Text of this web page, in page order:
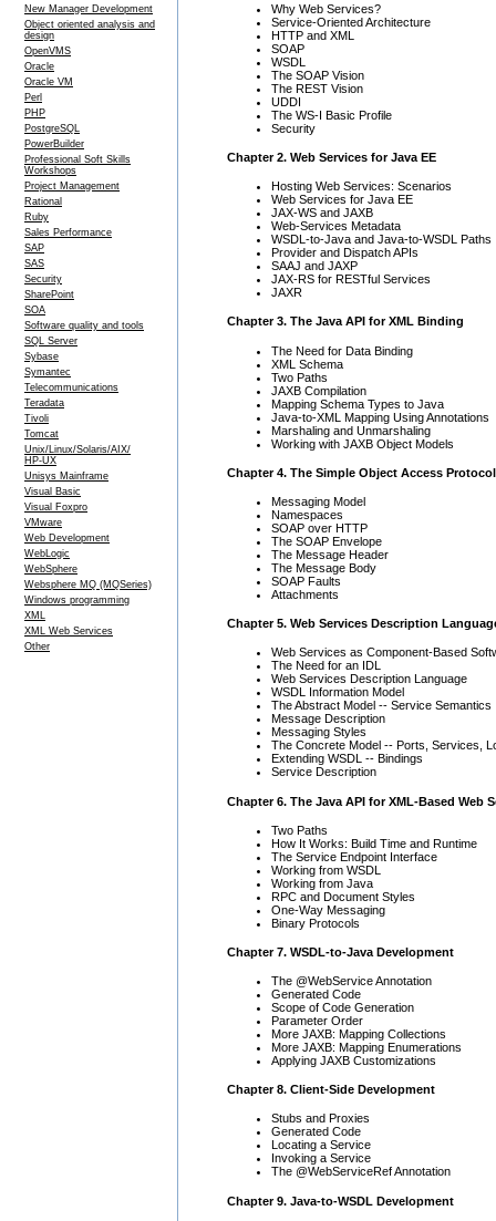
New Manager Development
Object oriented analysis and
design
OpenVMS
Oracle
Oracle VM
Perl
PHP
PostgreSQL
PowerBuilder
Professional Soft Skills
Workshops
Project Management
Rational
Ruby
Sales Performance
SAP
SAS
Security
SharePoint
SOA
Software quality and tools
SQL Server
Sybase
Symantec
Telecommunications
Teradata
Tivoli
Tomcat
Unix/Linux/Solaris/AIX/
HP-UX
Unisys Mainframe
Visual Basic
Visual Foxpro
VMware
Web Development
WebLogic
WebSphere
Websphere MQ (MQSeries)
Windows programming
XML
XML Web Services
Other
Why Web Services?
Service-Oriented Architecture
HTTP and XML
SOAP
WSDL
The SOAP Vision
The REST Vision
UDDI
The WS-I Basic Profile
Security
Chapter 2. Web Services for Java EE
Hosting Web Services: Scenarios
Web Services for Java EE
JAX-WS and JAXB
Web-Services Metadata
WSDL-to-Java and Java-to-WSDL Paths
Provider and Dispatch APIs
SAAJ and JAXP
JAX-RS for RESTful Services
JAXR
Chapter 3. The Java API for XML Binding
The Need for Data Binding
XML Schema
Two Paths
JAXB Compilation
Mapping Schema Types to Java
Java-to-XML Mapping Using Annotations
Marshaling and Unmarshaling
Working with JAXB Object Models
Chapter 4. The Simple Object Access Protocol
Messaging Model
Namespaces
SOAP over HTTP
The SOAP Envelope
The Message Header
The Message Body
SOAP Faults
Attachments
Chapter 5. Web Services Description
Web Services as Component-Based
The Need for an IDL
Web Services Description Language
WSDL Information Model
The Abstract Model -- Service Semantics
Message Description
Messaging Styles
The Concrete Model -- Ports, Services,
Extending WSDL -- Bindings
Service Description
Chapter 6. The Java API for XML-Based Web
Two Paths
How It Works: Build Time and Runtime
The Service Endpoint Interface
Working from WSDL
Working from Java
RPC and Document Styles
One-Way Messaging
Binary Protocols
Chapter 7. WSDL-to-Java Development
The @WebService Annotation
Generated Code
Scope of Code Generation
Parameter Order
More JAXB: Mapping Collections
More JAXB: Mapping Enumerations
Applying JAXB Customizations
Chapter 8. Client-Side Development
Stubs and Proxies
Generated Code
Locating a Service
Invoking a Service
The @WebServiceRef Annotation
Chapter 9. Java-to-WSDL Development